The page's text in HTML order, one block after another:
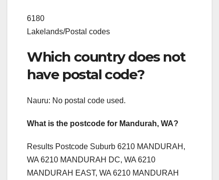
6180
Lakelands/Postal codes
Which country does not
have postal code?
Nauru: No postal code used.
What is the postcode for Mandurah, WA?
Results Postcode Suburb 6210 MANDURAH,
WA 6210 MANDURAH DC, WA 6210
MANDURAH EAST, WA 6210 MANDURAH